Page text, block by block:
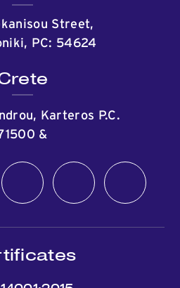
Street,
PC: 54624
Karteros P.C.
&